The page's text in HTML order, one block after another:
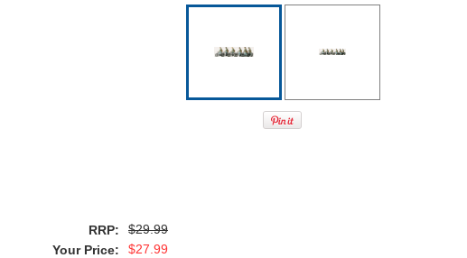
RRP:
$29.99
Your Price:
$27.99